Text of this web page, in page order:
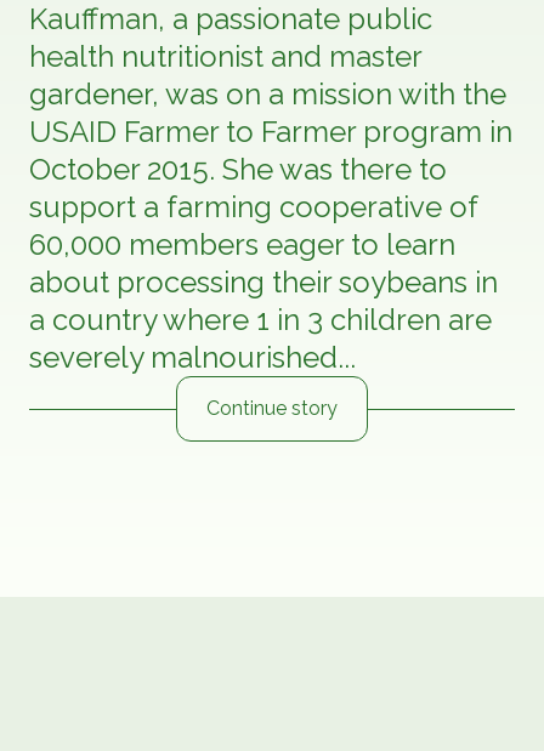
Kauffman, a passionate public
health nutritionist and master
gardener, was on a mission with the
USAID Farmer to Farmer program in
October 2015. She was there to
support a farming cooperative of
60,000 members eager to learn
about processing their soybeans in
a country where 1 in 3 children are
severely malnourished...
Continue story